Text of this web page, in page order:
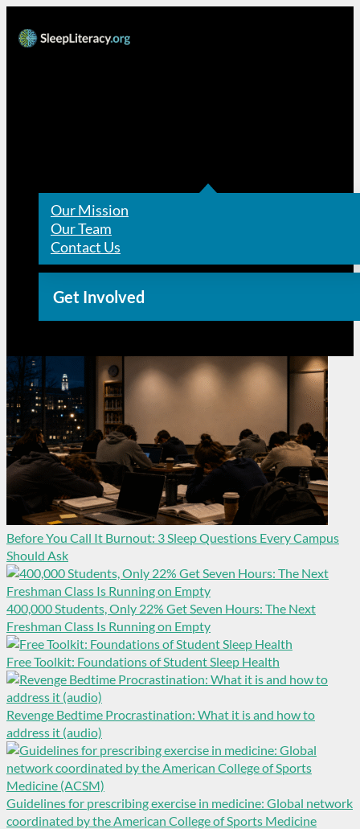
Our Mission
Our Team
Contact Us
Get Involved
Before You Call It Burnout: 3 Sleep Questions Every Campus
Should Ask
400,000 Students, Only 22% Get Seven Hours: The Next
Freshman Class Is Running on Empty
Free Toolkit: Foundations of Student Sleep Health
Revenge Bedtime Procrastination: What it is and how to
address it (audio)
Guidelines for prescribing exercise in medicine: Global network
coordinated by the American College of Sports Medicine